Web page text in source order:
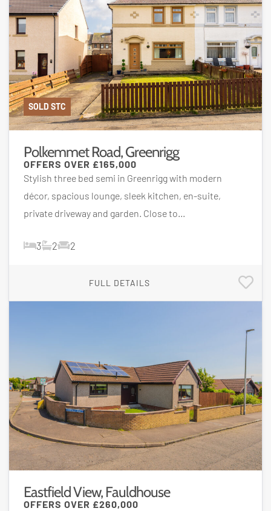
SOLD STC
Polkemmet Road, Greenrigg
OFFERS OVER £165,000
Stylish three bed semi in Greenrigg with modern
décor, spacious lounge, sleek kitchen, en-suite,
private driveway and garden. Close to...
3 2 2
FULL DETAILS
Eastfield View, Fauldhouse
OFFERS OVER £260,000